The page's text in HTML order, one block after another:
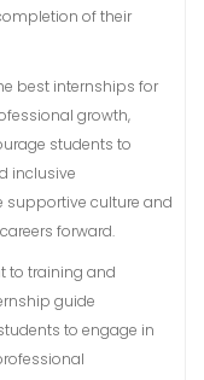
of their
best internships for
growth,
students to
inclusive
supportive culture and
forward.
to training and
guide
to engage in